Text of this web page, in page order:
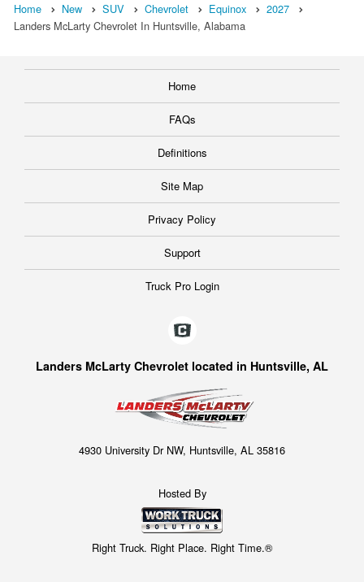
Home New SUV Chevrolet Equinox
2027
Landers McLarty Chevrolet In Huntsville, Alabama
Home
FAQs
Definitions
Site Map
Privacy Policy
Support
Truck Pro Login
Landers McLarty Chevrolet located in Huntsville, AL
4930 University Dr NW, Huntsville, AL 35816
Hosted By
Right Truck. Right Place. Right Time.®